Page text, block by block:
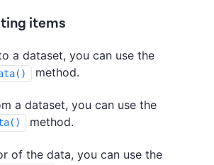
items
a dataset, you can use the
method.
a dataset, you can use the
method.
of the data, you can use the